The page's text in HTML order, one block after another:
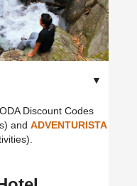
▼
Discount Codes
and ADVENTURISTA